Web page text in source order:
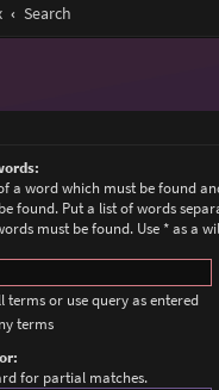
Search
a word which must be found
found. Put a list of words
must be found. Use * as a
terms or use query as entered
terms
for partial matches.